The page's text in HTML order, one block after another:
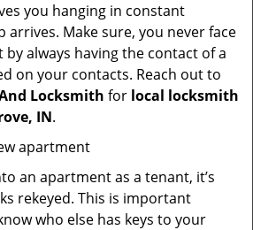
you hanging in constant
arrives. Make sure, you never face
always having the contact of a
on your contacts. Reach out to
Locksmith for local locksmith
IN.
apartment
an apartment as a tenant, it’s
rekeyed. This is important
who else has keys to your